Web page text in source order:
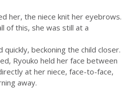
her, the niece knit her eyebrows.
of this, she was still at a
quickly, beckoning the child closer.
Ryouko held her face between
at her niece, face-to-face,
away.